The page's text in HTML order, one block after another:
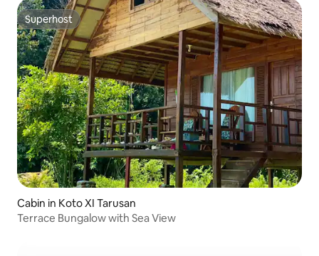
Superhost
Superhost
Cabin in Koto XI Tarusan
Terrace Bungalow with Sea View